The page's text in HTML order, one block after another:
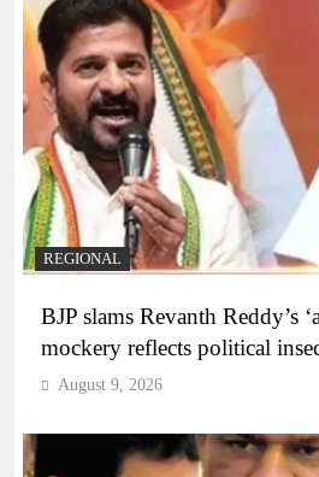
REGIONAL
BJP slams Revanth Reddy’s
mockery reflects political
August 9, 2026